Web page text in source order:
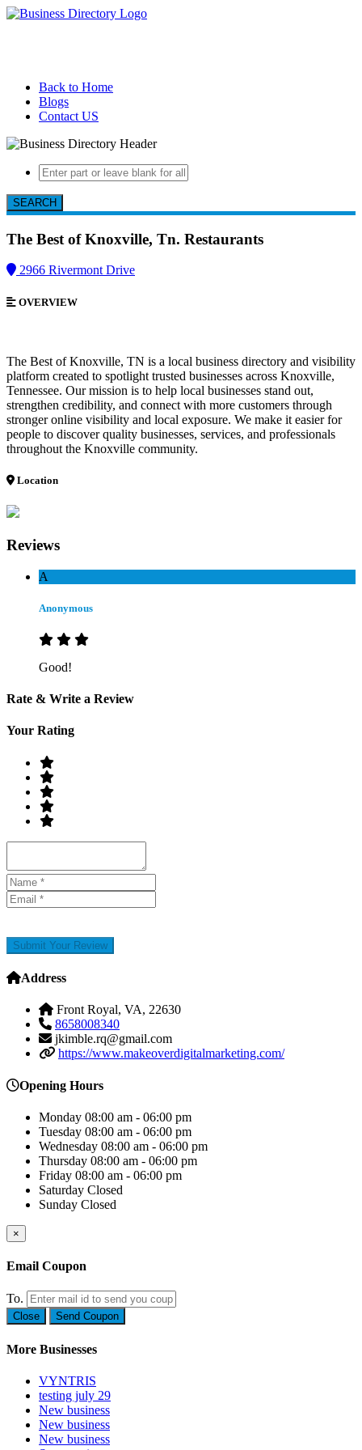
Back to Home
Blogs
Contact US
SEARCH
The Best of Knoxville, Tn. Restaurants
2966 Rivermont Drive
OVERVIEW
The Best of Knoxville, TN is a local business directory and visibility
platform created to spotlight trusted businesses across Knoxville,
Tennessee. Our mission is to help local businesses stand out,
strengthen credibility, and connect with more customers through
stronger online visibility and local exposure. We make it easier for
people to discover quality businesses, services, and professionals
throughout the Knoxville community.
Location
Reviews
A
Anonymous
Good!
Rate & Write a Review
Your Rating
Submit Your Review
Address
Front Royal, VA, 22630
8658008340
jkimble.rq@gmail.com
https://www.makeoverdigitalmarketing.com/
Opening Hours
Monday 08:00 am - 06:00 pm
Tuesday 08:00 am - 06:00 pm
Wednesday 08:00 am - 06:00 pm
Thursday 08:00 am - 06:00 pm
Friday 08:00 am - 06:00 pm
Saturday Closed
Sunday Closed
×
Email Coupon
To.
Close Send Coupon
More Businesses
VYNTRIS
testing july 29
New business
New business
New business